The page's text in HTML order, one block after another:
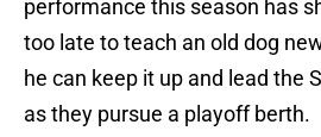
performance this season has
too late to teach an old dog
he can keep it up and lead the
as they pursue a playoff berth.